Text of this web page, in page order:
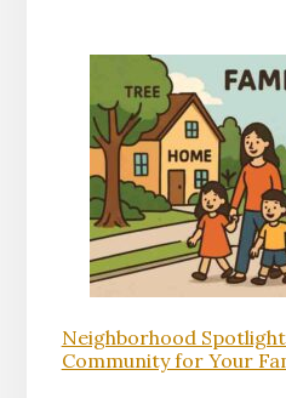
Neighborhood
Community for Your